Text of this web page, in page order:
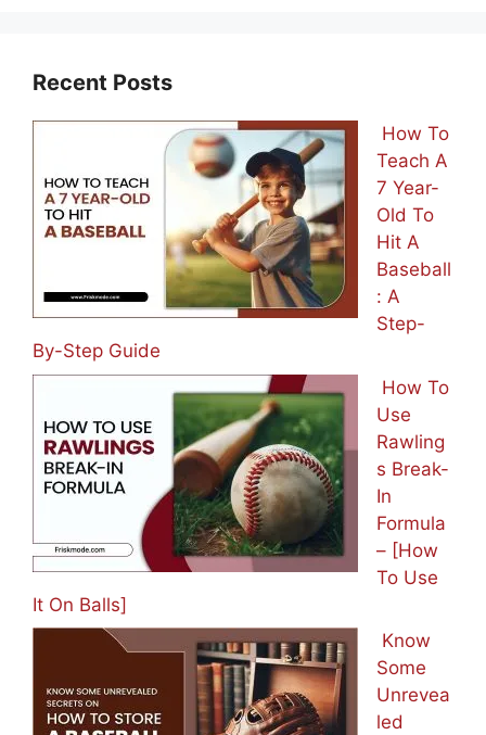
Recent Posts
How To
Teach A
7 Year-
Old To
Hit A
Baseball
: A
Step-
By-Step Guide
How To
Use
Rawling
s Break-
In
Formula
– [How
To Use
It On Balls]
Know
Some
Unrevea
led